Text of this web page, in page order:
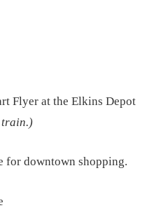
Flyer at the Elkins Depot
train.)
for downtown shopping.